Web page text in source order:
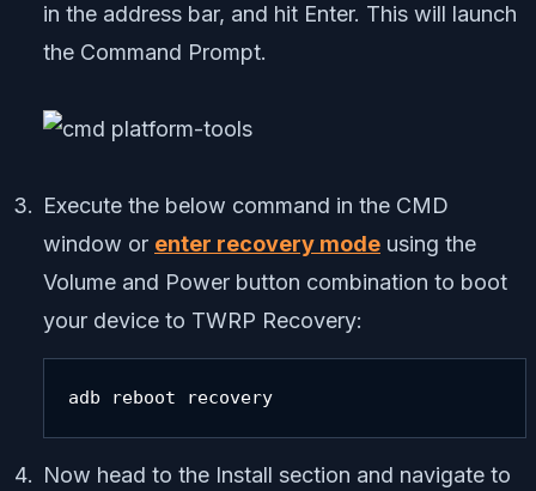
in the address bar, and hit Enter. This will launch
the Command Prompt.
Execute the below command in the CMD
window or enter recovery mode using the
Volume and Power button combination to boot
your device to TWRP Recovery:
adb reboot recovery
Now head to the Install section and navigate to